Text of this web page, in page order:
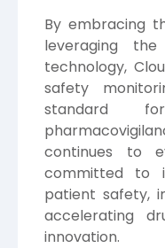
By embracing
leveraging
technology,
safety
standard
continues to
committed to
patient safety,
accelerating
innovation.